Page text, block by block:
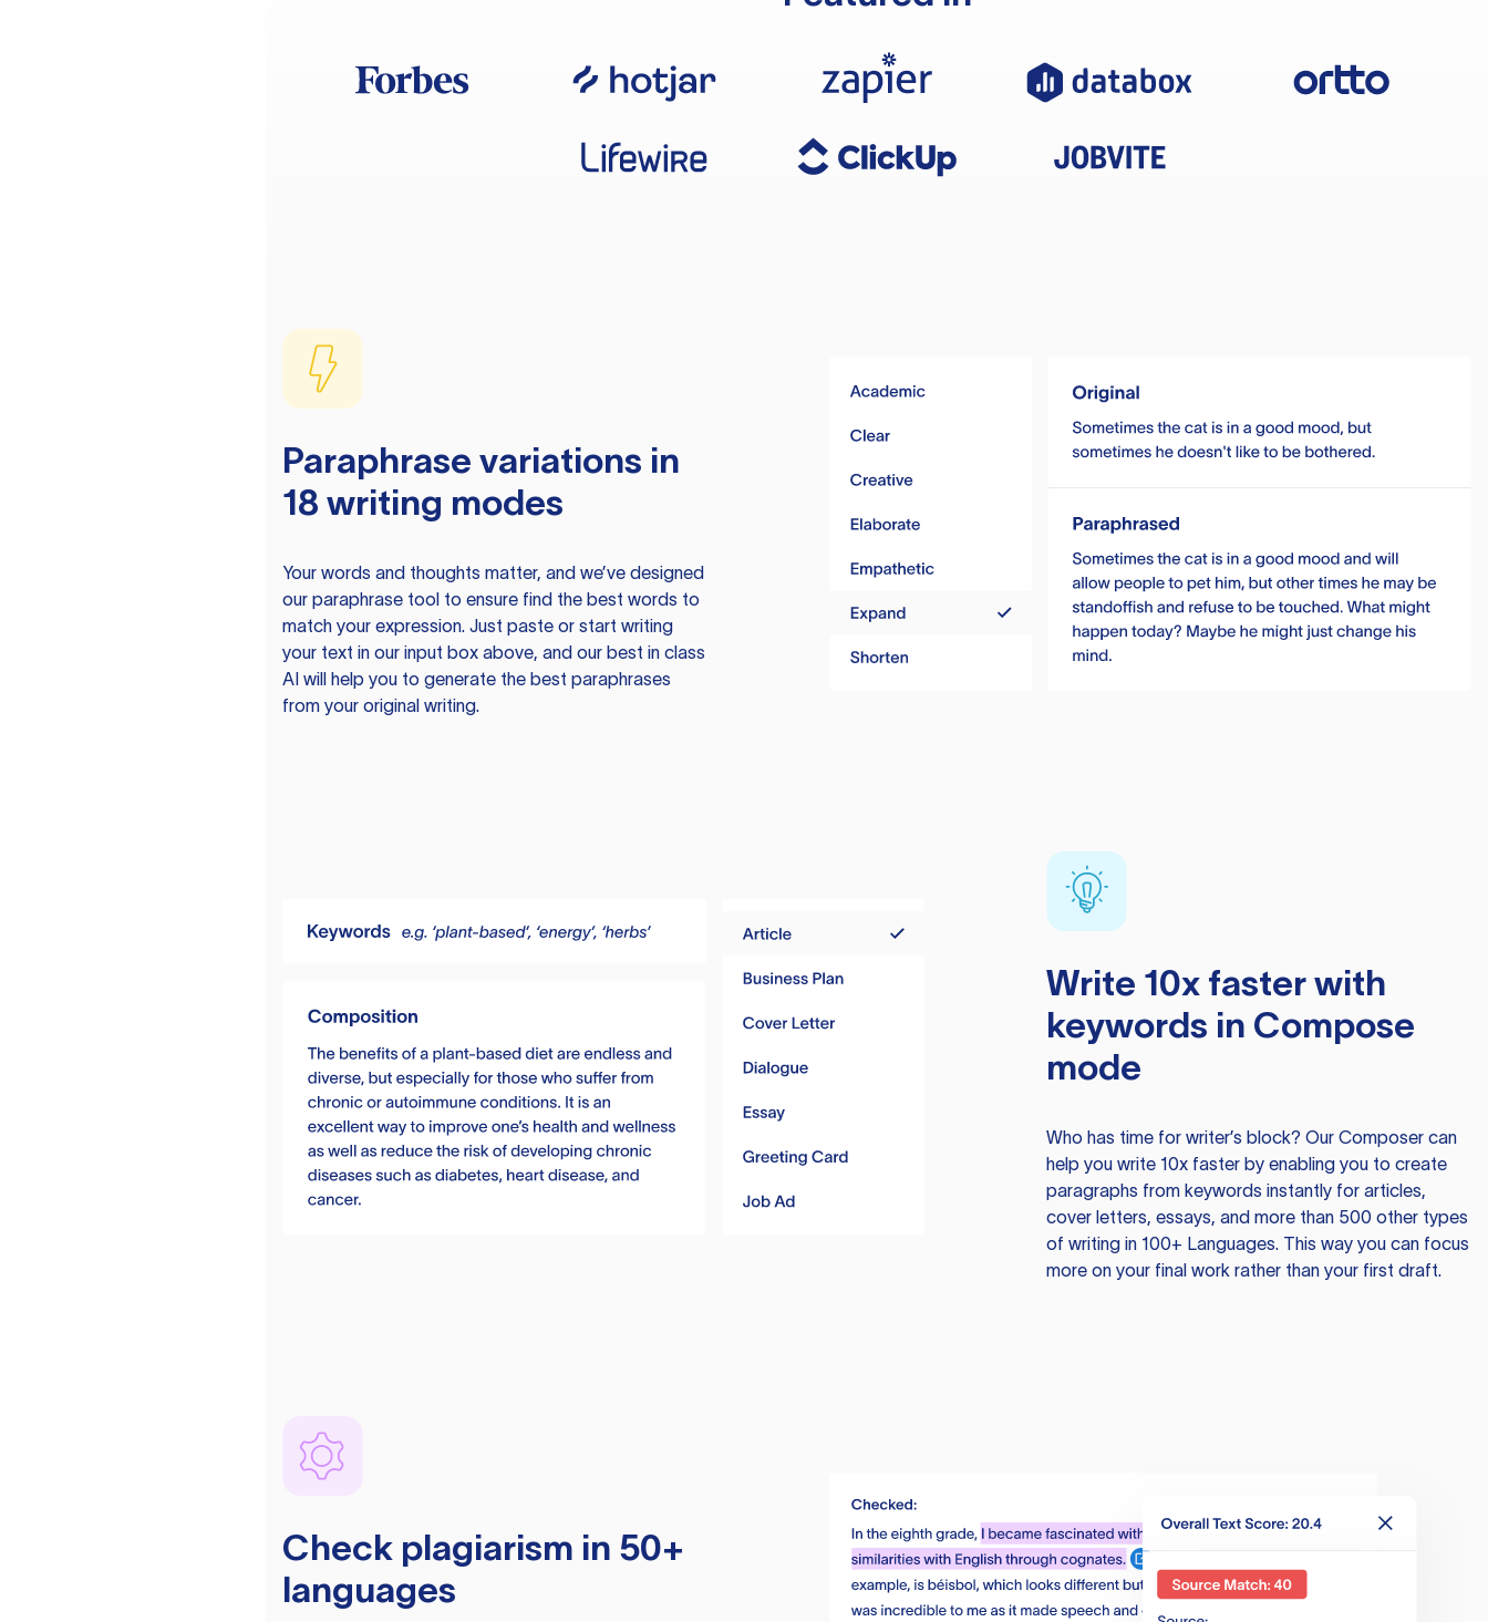
Paraphrase variations in
18 writing modes
Your words and thoughts matter, and we’ve designed
our paraphrase tool to ensure find the best words to
match your expression. Just paste or start writing
your text in our input box above, and our best in class
AI will help you to generate the best paraphrases
from your original writing.
Write 10x faster with
keywords in Compose
mode
Who has time for writer’s block? Our Composer can
help you write 10x faster by enabling you to create
paragraphs from keywords instantly for articles,
cover letters, essays, and more than 500 other types
of writing in 100+ Languages. This way you can focus
more on your final work rather than your first draft.
Check plagiarism in 50+
languages